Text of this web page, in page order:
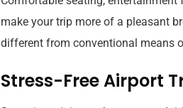
make your trip more of a pleasant
different from conventional means
Stress-Free Airport